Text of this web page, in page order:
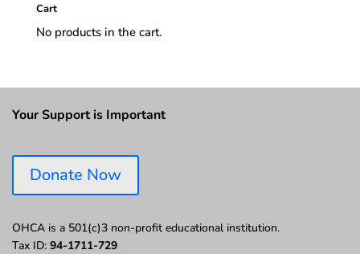
Cart
No products in the cart.
Your Support is Important
Donate Now
OHCA is a 501(c)3 non-profit educational institution.
Tax ID: 94-1711-729